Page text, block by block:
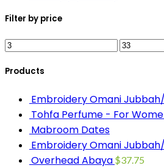
Filter by price
Products
Embroidery Omani
Tohfa Perfume - For
Mabroom Dates
Embroidery Omani
Overhead Abaya $37.75